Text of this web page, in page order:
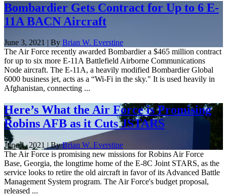
Bombardier Gets Contract for Up to 6 E-
11A BACN Aircraft
June 3, 2021 | By Brian W. Everstine
The Air Force recently awarded Bombardier a $465 million contract
for up to six more E-11A Battlefield Airborne Communications
Node aircraft. The E-11A, a heavily modified Bombardier Global
6000 business jet, acts as a “Wi-Fi in the sky." It is used heavily in
Afghanistan, connecting ...
Here’s What the Air Force is Promising
Robins AFB as it Cuts JSTARS
June 1, 2021 | ByBrian W. Everstine
The Air Force is promising new missions for Robins Air Force
Base, Georgia, the longtime home of the E-8C Joint STARS, as the
service looks to retire the old aircraft in favor of its Advanced Battle
Management System program. The Air Force's budget proposal,
released ...